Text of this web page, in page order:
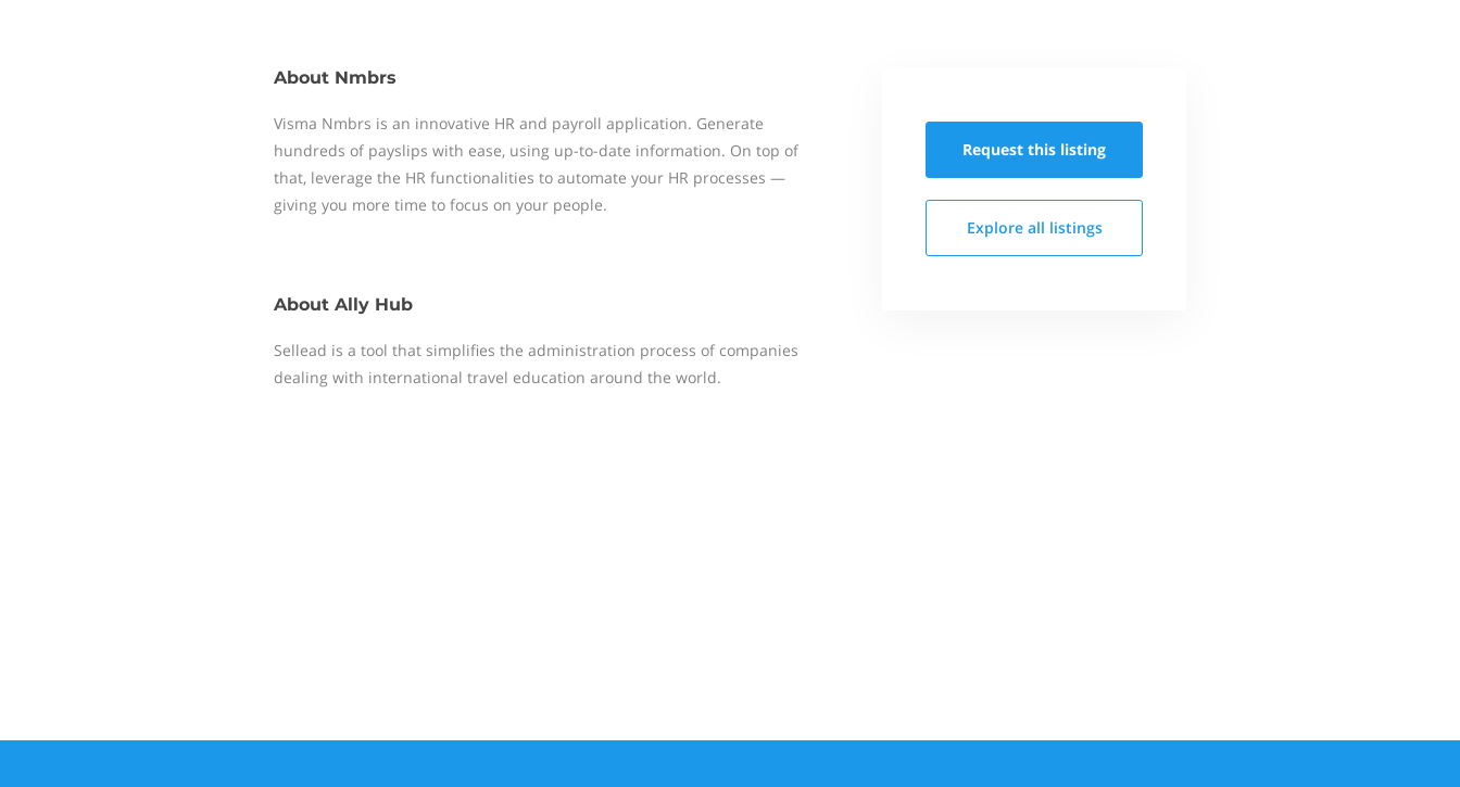
About Nmbrs
Visma Nmbrs is an innovative HR and payroll application. Generate
hundreds of payslips with ease, using up-to-date information. On top of
that, leverage the HR functionalities to automate your HR processes —
giving you more time to focus on your people.
About Ally Hub
Sellead is a tool that simplifies the administration process of companies
dealing with international travel education around the world.
Request this listing
Explore all listings